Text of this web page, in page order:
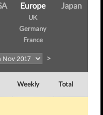
Europe
UK
Germany
France
Japan
>
Weekly Total